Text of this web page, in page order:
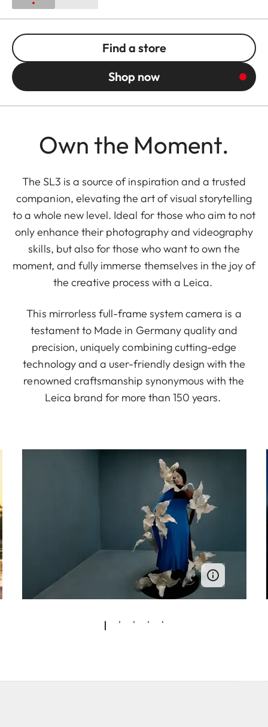
Find a store
Shop now
Own the Moment.
The SL3 is a source of inspiration and a trusted
companion, elevating the art of visual storytelling
to a whole new level. Ideal for those who aim to not
only enhance their photography and videography
skills, but also for those who want to own the
moment, and fully immerse themselves in the joy of
the creative process with a Leica.
This mirrorless full-frame system camera is a
testament to Made in Germany quality and
precision, uniquely combining cutting-edge
technology and a user-friendly design with the
renowned craftsmanship synonymous with the
Leica brand for more than 150 years.